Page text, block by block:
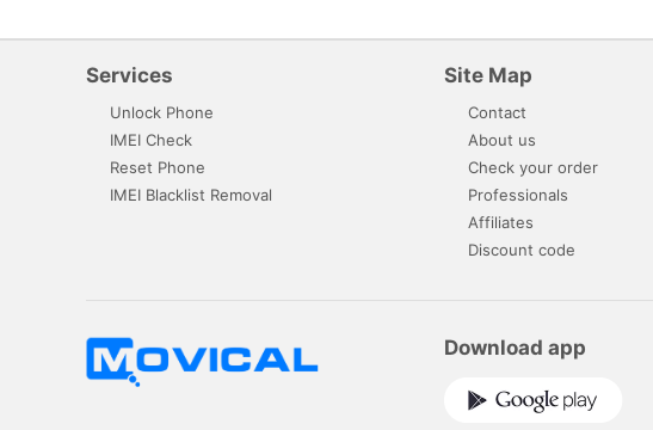
Services
Unlock Phone
IMEI Check
Reset Phone
IMEI Blacklist Removal
Site Map
Contact
About us
Check your order
Professionals
Affiliates
Discount code
Download app